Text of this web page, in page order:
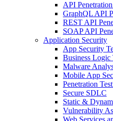
API
GraphQL API
REST API
SOAP API
Application Security
App Security
Business Logic
Malware
Mobile App
Penetration
Secure SDLC
Static &
Vulnerability
Web Services